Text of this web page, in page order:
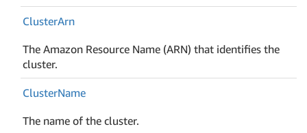
ClusterArn
The Amazon Resource Name (ARN) that identifies the
cluster.
ClusterName
The name of the cluster.